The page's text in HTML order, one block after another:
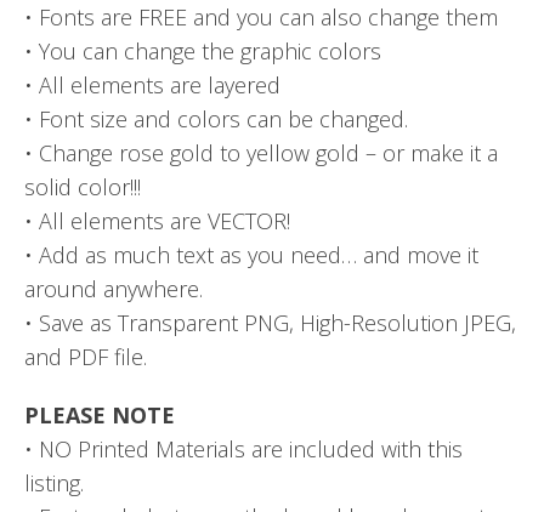
• Fonts are FREE and you can also change them
• You can change the graphic colors
• All elements are layered
• Font size and colors can be changed.
• Change rose gold to yellow gold – or make it a
solid color!!!
• All elements are VECTOR!
• Add as much text as you need… and move it
around anywhere.
• Save as Transparent PNG, High-Resolution JPEG,
and PDF file.
PLEASE NOTE
• NO Printed Materials are included with this
listing.